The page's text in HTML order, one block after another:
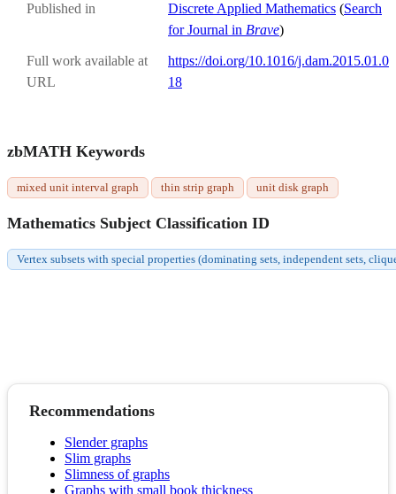
Published in Discrete Applied Mathematics (Search
for Journal in Brave)
Full work available at
URL
https://doi.org/10.1016/j.dam.2015.01.0
18
zbMATH Keywords
mixed unit interval graph thin strip graph unit disk graph
Mathematics Subject Classification ID
Vertex subsets with special properties (dominating sets, independent sets,
Recommendations
Slender graphs
Slim graphs
Slimness of graphs
Graphs with small book thickness